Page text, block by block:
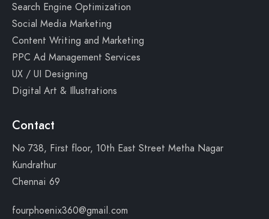
Search Engine Optimization
Social Media Marketing
Content Writing and Marketing
PPC Ad Management Services
UX / UI Designing
Digital Art & Illustrations
Contact
No 738, First floor, 10th East Street Metha Nagar
Kundrathur
Chennai 69
fourphoenix360@gmail.com